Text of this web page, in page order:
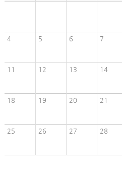
4 5 6 7
11 12 13 14
18 19 20 21
25 26 27 28